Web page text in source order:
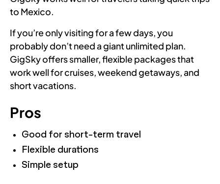
to Mexico.
If you’re only visiting for a few days, you
probably don’t need a giant unlimited plan.
GigSky offers smaller, flexible packages that
work well for cruises, weekend getaways, and
short vacations.
Pros
Good for short-term travel
Flexible durations
Simple setup